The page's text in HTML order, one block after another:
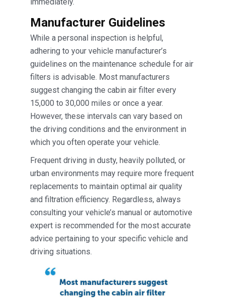
Manufacturer Guidelines
While a personal inspection is helpful,
adhering to your vehicle manufacturer’s
guidelines on the maintenance schedule for air
filters is advisable. Most manufacturers
suggest changing the cabin air filter every
15,000 to 30,000 miles or once a year.
However, these intervals can vary based on
the driving conditions and the environment in
which you often operate your vehicle.
Frequent driving in dusty, heavily polluted, or
urban environments may require more frequent
replacements to maintain optimal air quality
and filtration efficiency. Regardless, always
consulting your vehicle’s manual or automotive
expert is recommended for the most accurate
advice pertaining to your specific vehicle and
driving situations.